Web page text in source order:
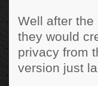
Well after the
they would
privacy from
version just